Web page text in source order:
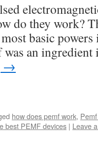
do they work?
basic
an
→
how does pemf work,
best PEMF devices | Leave